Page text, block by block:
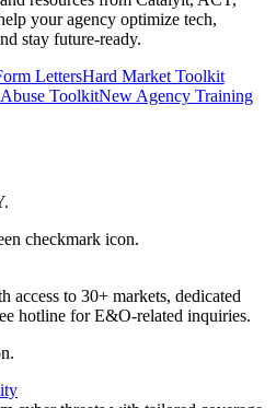
your agency optimize tech,
stay future-ready.
LettersHard Market Toolkit
ToolkitNew Agency Training
.
access to 30+ markets, dedicated
hotline for E&O-related inquiries.